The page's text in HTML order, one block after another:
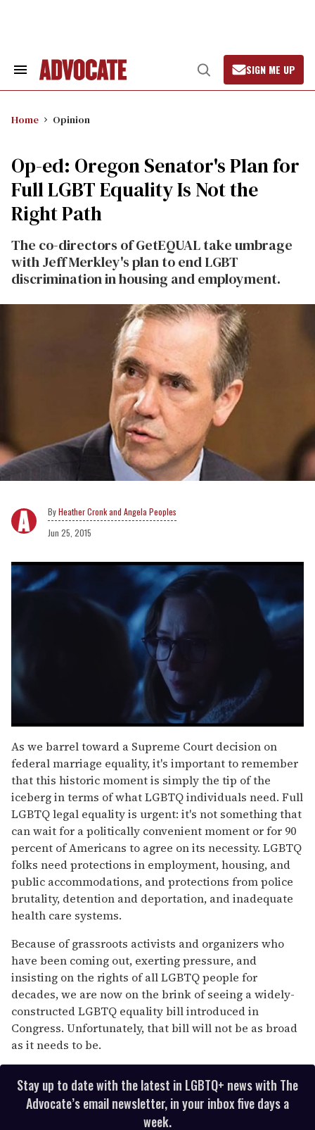
Search
Open
Search
SIGN ME UP
Home Opinion
Op-ed: Oregon Senator's Plan for
Full LGBT Equality Is Not the
Right Path
The co-directors of GetEQUAL take umbrage
with Jeff Merkley's plan to end LGBT
discrimination in housing and employment.
Heather Cronk and Angela Peoples
Jun 25, 2015
seconds
of
1
minute,
15
seconds
As we barrel toward a Supreme Court decision on
federal marriage equality, it's important to remember
that this historic moment is simply the tip of the
iceberg in terms of what LGBTQ individuals need. Full
LGBTQ legal equality is urgent: it's not something that
can wait for a politically convenient moment or for 90
percent of Americans to agree on its necessity. LGBTQ
folks need protections in employment, housing, and
public accommodations, and protections from police
brutality, detention and deportation, and inadequate
health care systems.
Because of grassroots activists and organizers who
have been coming out, exerting pressure, and
insisting on the rights of all LGBTQ people for
decades, we are now on the brink of seeing a widely-
constructed LGBTQ equality bill introduced in
Congress. Unfortunately, that bill will not be as broad
as it needs to be.
Stay up to date with the latest in LGBTQ+ news with The
Advocate’s email newsletter, in your inbox five days a
week.